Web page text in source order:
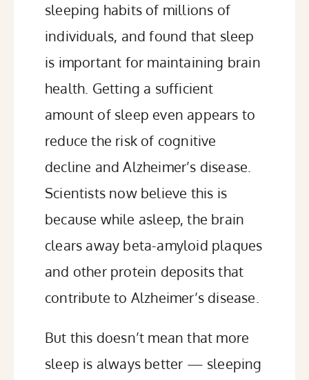
sleeping habits of millions of
individuals, and found that sleep
is important for maintaining brain
health . Getting a sufficient
amount of sleep even appears to
reduce the risk of cognitive
decline and Alzheimer’s disease.
Scientists now believe this is
because while asleep, the brain
clears away beta-amyloid plaques
and other protein deposits that
contribute to Alzheimer’s disease.
But this doesn’t mean that more
sleep is always better — sleeping